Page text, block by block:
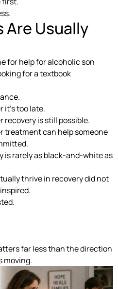
Are Usually
for help for alcoholic son
for a textbook
too late.
recovery is still possible.
treatment can help someone
is rarely as black-and-white as
thrive in recovery did not
far less than the direction
moving.